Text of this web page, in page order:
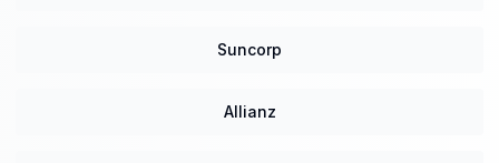
Suncorp
Allianz